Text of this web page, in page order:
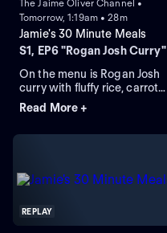
The Jaime Oliver Channel •
Tomorrow, 1:19am • 28m
Jamie's 30 Minute Meals
S1, EP6 "Rogan Josh Curry"
On the menu is Rogan Josh
curry with fluffy rice, carrot
salad, poppadoms, and
flatbread.
Read More +
REPLAY